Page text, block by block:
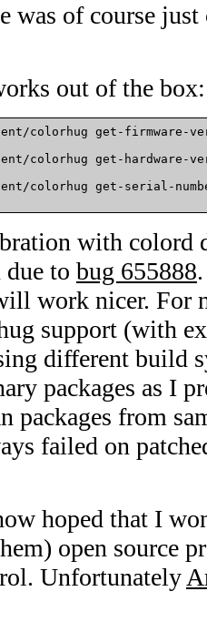
was of course
out of the box:
colorhug get-firmware-
colorhug get-hardware-
colorhug get-serial-
with colord
to bug 655888
work nicer. For
support (with
different build
packages as I
packages from
failed on
hoped that I
open source
Unfortunately